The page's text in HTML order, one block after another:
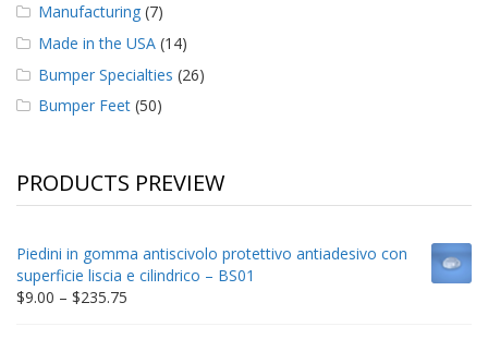
Manufacturing (7)
Made in the USA (14)
Bumper Specialties (26)
Bumper Feet (50)
PRODUCTS PREVIEW
Piedini in gomma antiscivolo protettivo antiadesivo con
superficie liscia e cilindrico – BS01
$9.00 – $235.75